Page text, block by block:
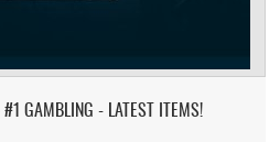
GAMBLING - LATEST ITEMS!